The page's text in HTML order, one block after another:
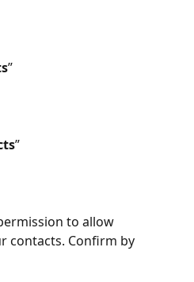
”
”
to allow
contacts. Confirm by